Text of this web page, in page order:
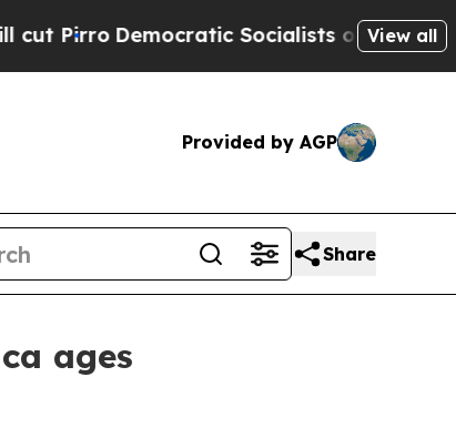
Democratic Socialists of AmericaView all
Provided by AGP
Share
ages